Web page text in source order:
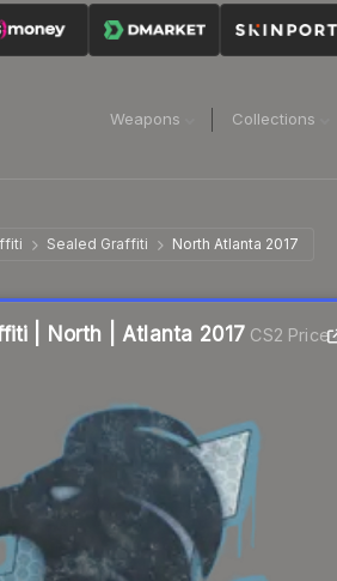
Weapons Collections
Sealed Graffiti North Atlanta 2017
| North | Atlanta 2017 CS2 Price